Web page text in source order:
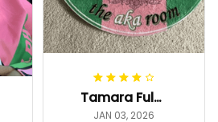
Tamara Fuller-Eddins
JAN 03, 2026